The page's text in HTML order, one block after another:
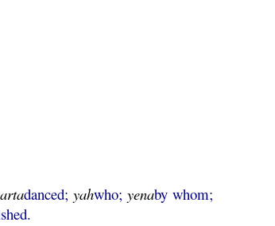
danced;yahwho;yenaby whom;